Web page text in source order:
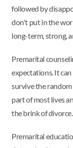
followed by
don't put in the
long-term, strong,
Premarital
expectations. It
survive the
part of most lives
the brink of divorce.
Premarital